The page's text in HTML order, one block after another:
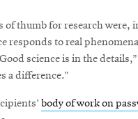
of thumb for research were,
responds to real
science is in the
a difference.”
body of work on